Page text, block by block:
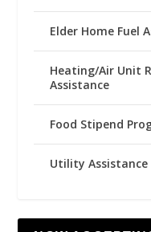
Elder Home Fuel
Heating/Air Unit
Assistance
Food Stipend
Utility Assistance